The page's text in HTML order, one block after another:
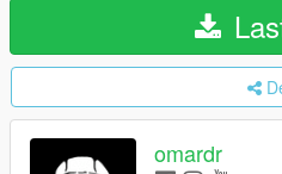
omardr